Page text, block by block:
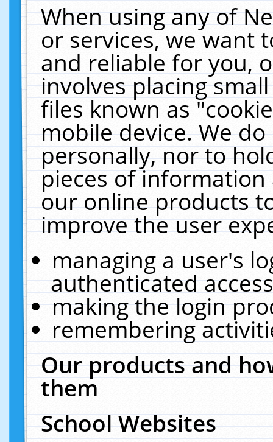
When using any of
or services, we want
and reliable for you,
involves placing
files known as
mobile device. We
personally, nor to
pieces of
our online products
improve the user
managing a user's
authenticated
making the login
remembering
Our products and
them
School Websites